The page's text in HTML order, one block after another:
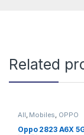
Related
All Mobiles OPPO
Oppo 2823 A6X